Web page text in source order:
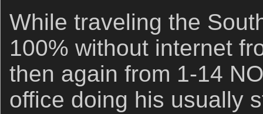
While traveling the
100% without internet
then again from 1-14
office doing his usually